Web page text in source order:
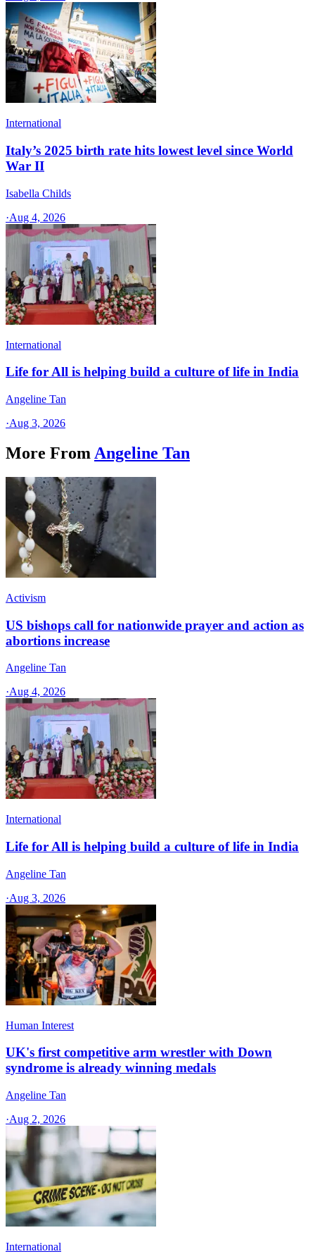
International
Italy’s 2025 birth rate hits lowest level since World
War II
Isabella Childs
·Aug 4, 2026
International
Life for All is helping build a culture of life in India
Angeline Tan
·Aug 3, 2026
More From Angeline Tan
Activism
US bishops call for nationwide prayer and action as
abortions increase
Angeline Tan
·Aug 4, 2026
International
Life for All is helping build a culture of life in India
Angeline Tan
·Aug 3, 2026
Human Interest
UK's first competitive arm wrestler with Down
syndrome is already winning medals
Angeline Tan
·Aug 2, 2026
International